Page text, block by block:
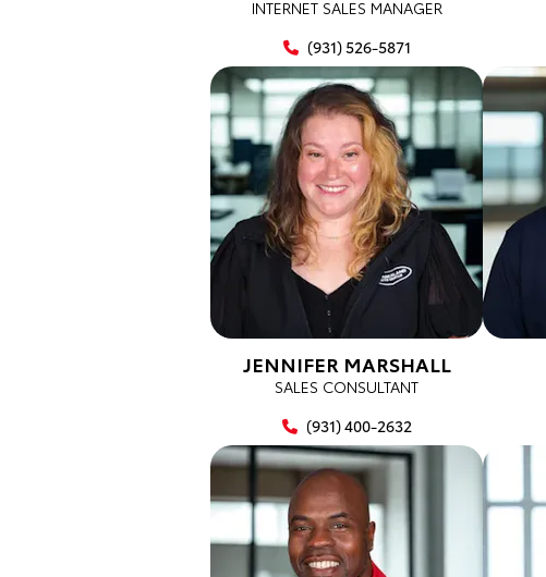
INTERNET SALES MANAGER
(931) 526-5871
JENNIFER MARSHALL
SALES CONSULTANT
(931) 400-2632